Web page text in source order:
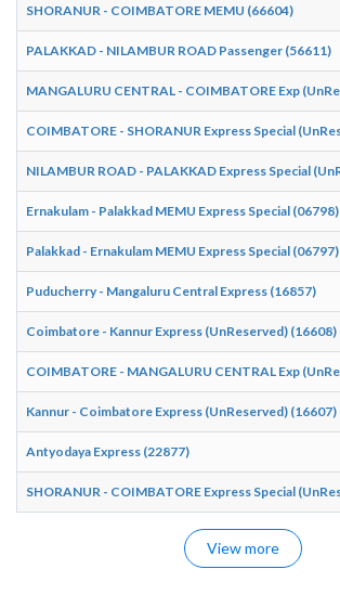
SHORANUR - COIMBATORE MEMU (66604)
PALAKKAD - NILAMBUR ROAD Passenger (56611)
MANGALURU CENTRAL - COIMBATORE Exp
COIMBATORE - SHORANUR Express Special
NILAMBUR ROAD - PALAKKAD Express Special
Ernakulam - Palakkad MEMU Express Special (06798)
Palakkad - Ernakulam MEMU Express Special (06797)
Puducherry - Mangaluru Central Express (16857)
Coimbatore - Kannur Express (UnReserved) (16608)
COIMBATORE - MANGALURU CENTRAL Exp
Kannur - Coimbatore Express (UnReserved) (16607)
Antyodaya Express (22877)
SHORANUR - COIMBATORE Express Special
View more